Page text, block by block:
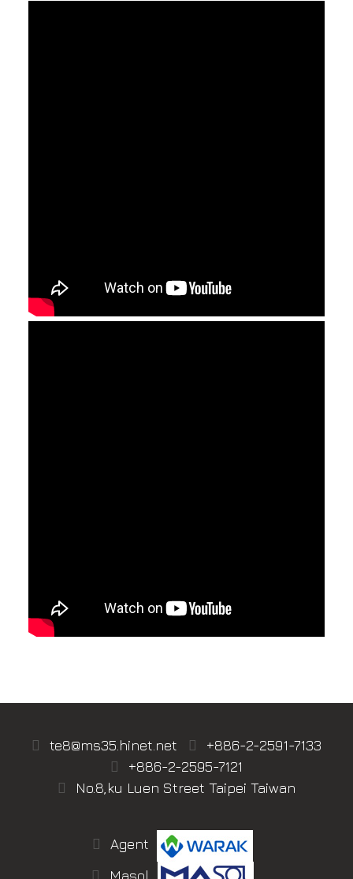
te8@ms35.hinet.net
+886-2-2591-7133
+886-2-2595-7121
No.8,ku Luen Street Taipei Taiwan
Agent
Masol